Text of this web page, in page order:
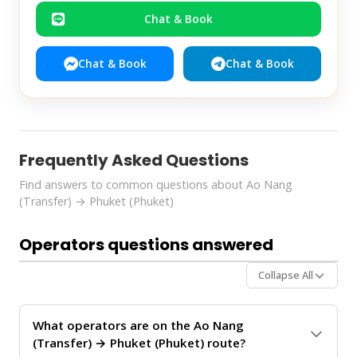
Chat & Book
Chat & Book Chat & Book
Frequently Asked Questions
Find answers to common questions about Ao Nang
(Transfer) → Phuket (Phuket)
Operators questions answered
Collapse All
What operators are on the Ao Nang
(Transfer) → Phuket (Phuket) route?